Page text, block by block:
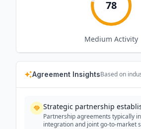
78
Medium Activity
Agreement InsightsBased on
Strategic partnership
Partnership agreements typically
integration and joint go-to-market